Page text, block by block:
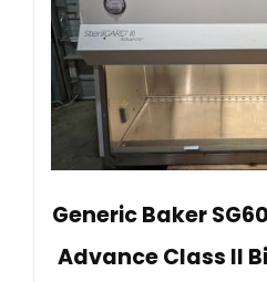
Generic Baker
Advance Class II